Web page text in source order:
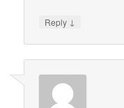
Reply ↓